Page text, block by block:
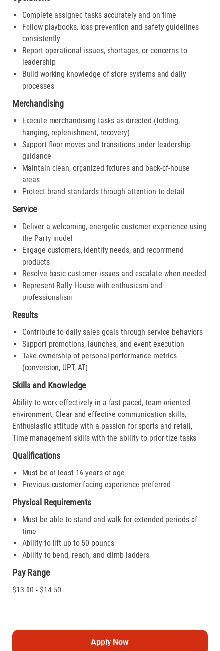
Complete assigned tasks accurately and on time
Follow playbooks, loss prevention and safety guidelines
consistently
Report operational issues, shortages, or concerns to
leadership
Build working knowledge of store systems and daily
processes
Merchandising
Execute merchandising tasks as directed (folding,
hanging, replenishment, recovery)
Support floor moves and transitions under leadership
guidance
Maintain clean, organized fixtures and back-of-house
areas
Protect brand standards through attention to detail
Service
Deliver a welcoming, energetic customer experience using
the Party model
Engage customers, identify needs, and recommend
products
Resolve basic customer issues and escalate when needed
Represent Rally House with enthusiasm and
professionalism
Results
Contribute to daily sales goals through service behaviors
Support promotions, launches, and event execution
Take ownership of personal performance metrics
(conversion, UPT, AT)
Skills and Knowledge
Ability to work effectively in a fast-paced, team-oriented
environment, Clear and effective communication skills,
Enthusiastic attitude with a passion for sports and retail,
Time management skills with the ability to prioritize tasks
Qualifications
Must be at least 16 years of age
Previous customer-facing experience preferred
Physical Requirements
Must be able to stand and walk for extended periods of
time
Ability to lift up to 50 pounds
Ability to bend, reach, and climb ladders
Pay Range
$13.00 - $14.50
Apply Now